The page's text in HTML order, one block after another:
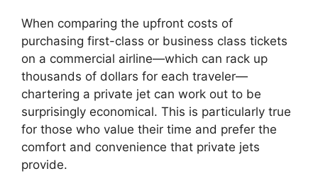
When comparing the upfront costs of
purchasing first-class or business class tickets
on a commercial airline—which can rack up
thousands of dollars for each traveler—
chartering a private jet can work out to be
surprisingly economical. This is particularly true
for those who value their time and prefer the
comfort and convenience that private jets
provide.